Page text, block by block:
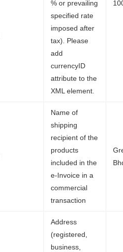
% or prevailing
specified rate
imposed after
tax). Please
add
currencyID
attribute to the
XML element.
Name of
shipping
recipient of the
products
included in the
e-Invoice in a
commercial
transaction
Address
(registered,
business,